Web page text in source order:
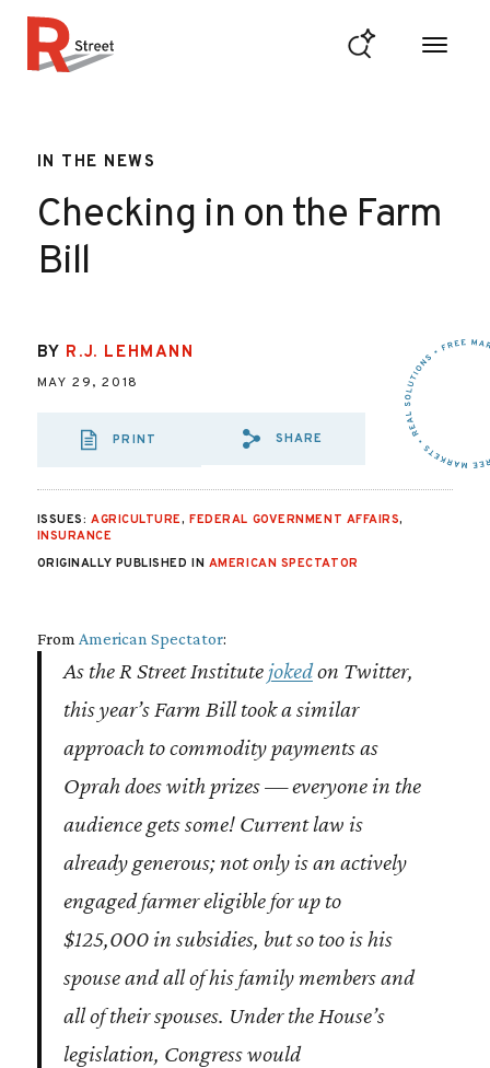
IN THE NEWS
Checking in on the Farm
Bill
BY R.J. LEHMANN
MAY 29, 2018
PRINT
SHARE VIA EMAIL:
SHARE VIA
SHARE VIA
SHARE
ISSUES: AGRICULTURE,FEDERAL GOVERNMENT AFFAIRS,
INSURANCE
ORIGINALLY PUBLISHED IN AMERICAN SPECTATOR
From American Spectator:
As the R Street Institute jokedon Twitter,
this year’s Farm Bill took a similar
approach to commodity payments as
Oprah does with prizes — everyone in the
audience gets some! Current law is
already generous; not only is an actively
engaged farmer eligible for up to
$125,000 in subsidies, but so too is his
spouse and all of his family membersand
all of their spouses. Under the House’s
legislation, Congress would